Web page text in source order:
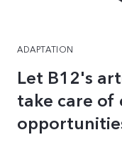
ADAPTATION
Let B12's
take care of